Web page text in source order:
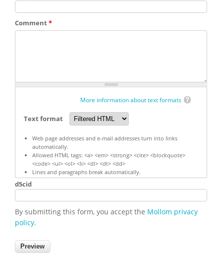
Comment*
More information about text formats
Text format
Web page addresses and e-mail addresses turn into links
automatically.
Allowed HTML tags: <a> <em> <strong> <cite> <blockquote>
<code> <ul> <ol> <li> <dl> <dt> <dd>
Lines and paragraphs break automatically.
d5cid
By submitting this form, you accept the Mollom privacy
policy.